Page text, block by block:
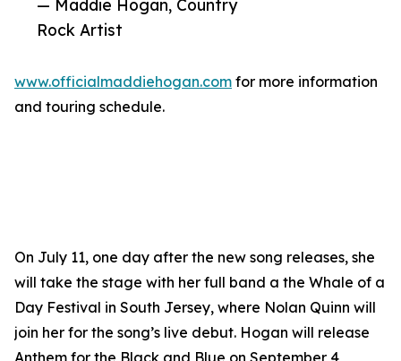
— Maddie Hogan, Country
Rock Artist
www.officialmaddiehogan.com for more information
and touring schedule.
On July 11, one day after the new song releases, she
will take the stage with her full band a the Whale of a
Day Festival in South Jersey, where Nolan Quinn will
join her for the song’s live debut. Hogan will release